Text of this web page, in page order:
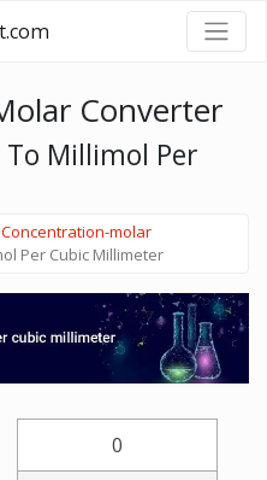
Converter
To Millimol Per
Concentration-molar
Per Cubic Millimeter